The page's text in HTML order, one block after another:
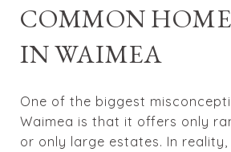
COMMON HOME
IN WAIMEA
One of the biggest
Waimea is that it offers only
or only large estates. In reality,